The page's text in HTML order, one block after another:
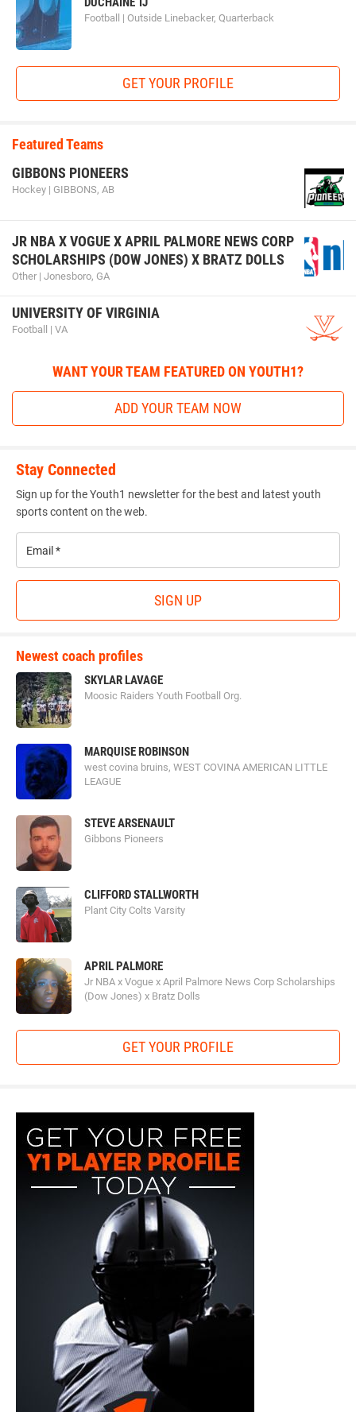
Football | Outside Linebacker, Quarterback
GET YOUR PROFILE
Featured Teams
GIBBONS PIONEERS
Hockey | GIBBONS, AB
JR NBA X VOGUE X APRIL PALMORE NEWS CORP
SCHOLARSHIPS (DOW JONES) X BRATZ DOLLS
Other | Jonesboro, GA
UNIVERSITY OF VIRGINIA
Football | VA
WANT YOUR TEAM FEATURED ON YOUTH1?
ADD YOUR TEAM NOW
Stay Connected
Sign up for the Youth1 newsletter for the best and latest youth
sports content on the web.
Email
SIGN UP
Newest coach profiles
SKYLAR LAVAGE
Moosic Raiders Youth Football Org.
MARQUISE ROBINSON
west covina bruins, WEST COVINA AMERICAN LITTLE
LEAGUE
STEVE ARSENAULT
Gibbons Pioneers
CLIFFORD STALLWORTH
Plant City Colts Varsity
APRIL PALMORE
Jr NBA x Vogue x April Palmore News Corp Scholarships
(Dow Jones) x Bratz Dolls
GET YOUR PROFILE
y1-
playerprofile-
fb-
300x600.jpg